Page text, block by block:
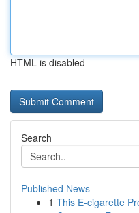
HTML is disabled
Search
Published News
1 This E-cigarette